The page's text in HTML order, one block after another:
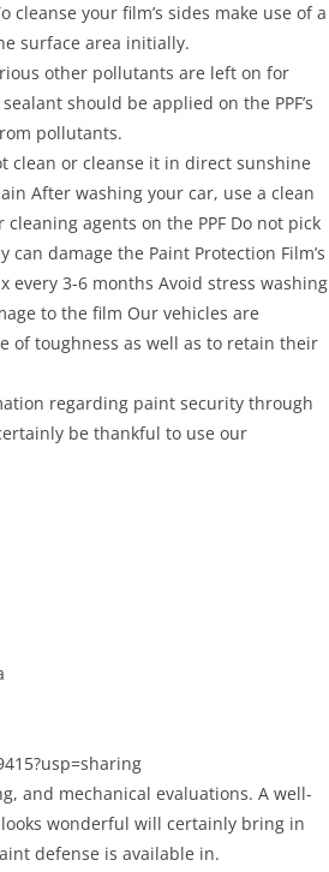
your film’s sides make use of a
surface area initially.
other pollutants are left on for
should be applied on the PPF’s
pollutants.
clean or cleanse it in direct sunshine
After washing your car, use a clean
agents on the PPF Do not pick
damage the Paint Protection Film’s
every 3-6 months Avoid stress washing
to the film Our vehicles are
of toughness as well as to retain their
regarding paint security through
be thankful to use our
and mechanical evaluations. A well-
wonderful will certainly bring in
defense is available in.